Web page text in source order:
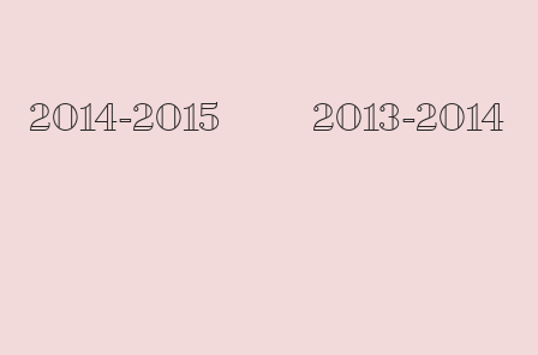
2014-2015 2013-2014